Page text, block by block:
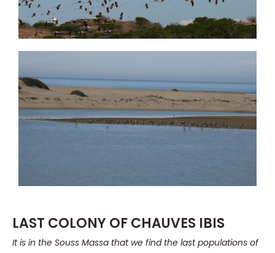
LAST COLONY OF CHAUVES IBIS
It is in the Souss Massa that we find the last populations of